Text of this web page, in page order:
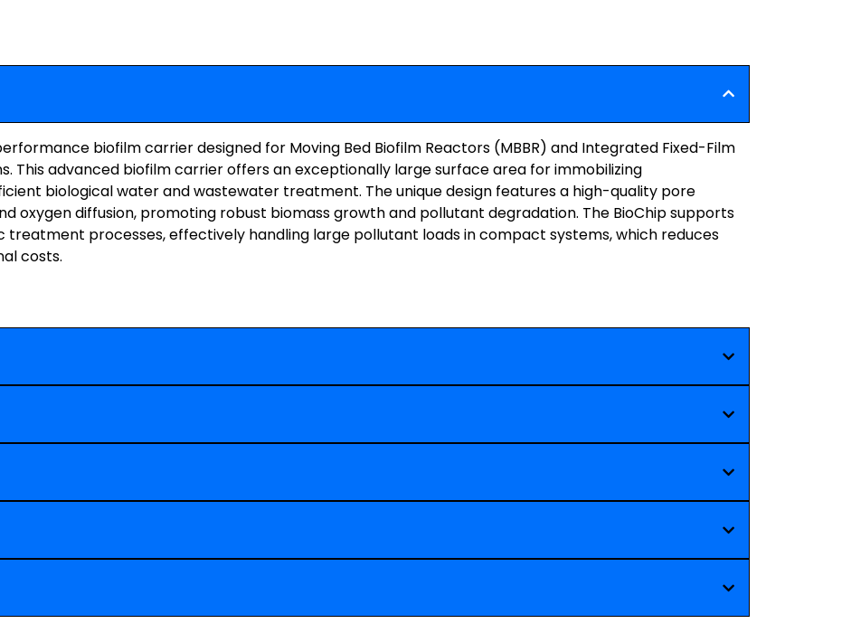
biofilm carrier designed for Moving Bed Biofilm Reactors (MBBR) and Integrated Fixed-Film
This advanced biofilm carrier offers an exceptionally large surface area for immobilizing
biological water and wastewater treatment. The unique design features a high-quality pore
oxygen diffusion, promoting robust biomass growth and pollutant degradation. The BioChip supports
processes, effectively handling large pollutant loads in compact systems, which reduces
costs.